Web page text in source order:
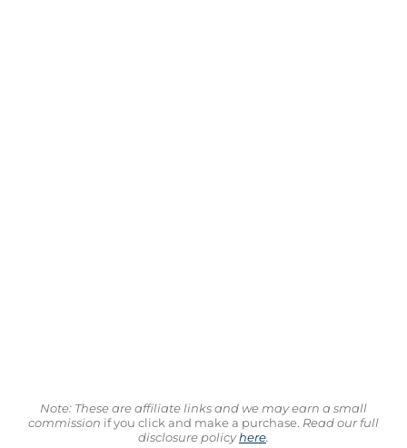
Note: These are affiliate links and we may earn a small
commission if you click and make a purchase. Read our full
disclosure policyhere.